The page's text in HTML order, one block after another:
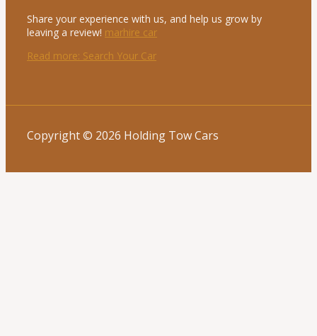
Share your experience with us, and help us grow by
leaving a review! marhire car
Read more: Search Your Car
Copyright © 2026 Holding Tow Cars